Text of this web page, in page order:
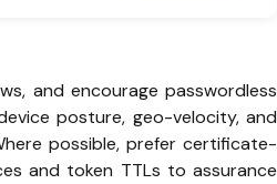
and encourage passwordless
posture, geo-velocity, and
possible, prefer certificate-
and token TTLs to assurance